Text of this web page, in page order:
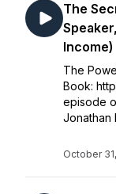
The
Income)
The
Book:
episode
Jonathan
October